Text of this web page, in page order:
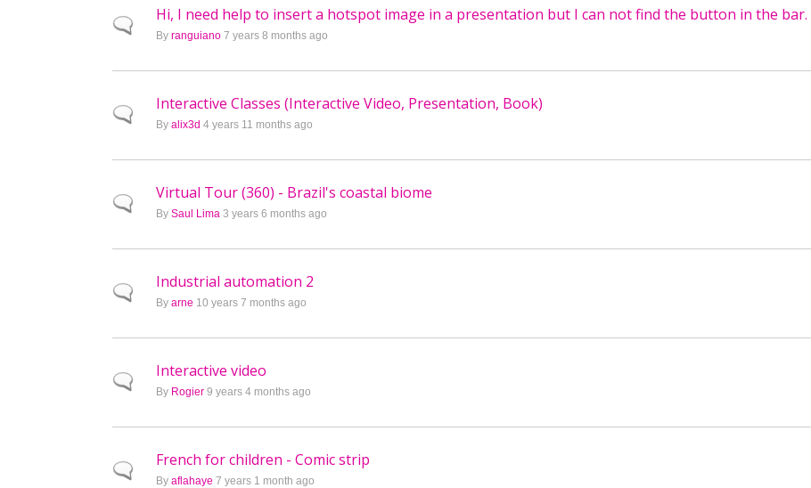
Normal topic
Hi, I need help to insert a hotspot image in a presentation but I can not find the button in the bar.
By ranguiano 7 years 8 months ago
Normal topic
Interactive Classes (Interactive Video, Presentation, Book)
By alix3d 4 years 11 months ago
Normal topic
Virtual Tour (360) - Brazil's coastal biome
By Saul Lima 3 years 6 months ago
Normal topic
Industrial automation 2
By arne 10 years 7 months ago
Normal topic
Interactive video
By Rogier 9 years 4 months ago
Normal topic
French for children - Comic strip
By aflahaye 7 years 1 month ago